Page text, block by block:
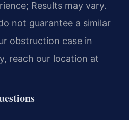
Results may vary.
not guarantee a similar
obstruction case in
reach our location at